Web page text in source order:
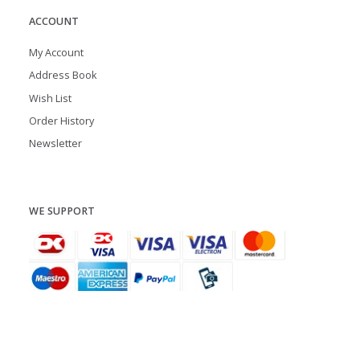
ACCOUNT
My Account
Address Book
Wish List
Order History
Newsletter
WE SUPPORT